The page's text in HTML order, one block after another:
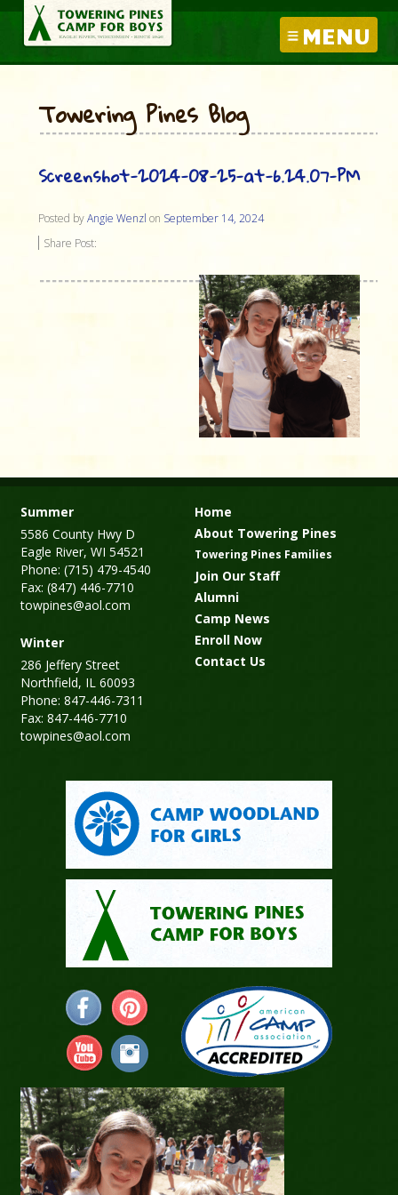
MENU
Towering Pines Blog
Screenshot-2024-08-25-at-6.24.07-PM
Posted byAngie Wenzl on September 14, 2024
Share Post:
Summer
5586 County Hwy D
Eagle River, WI 54521
Phone: (715) 479-4540
Fax: (847) 446-7710
towpines@aol.com
Winter
286 Jeffery Street
Northfield, IL 60093
Phone: 847-446-7311
Fax: 847-446-7710
towpines@aol.com
Home
About Towering Pines
Towering Pines Families
Join Our Staff
Alumni
Camp News
Enroll Now
Contact Us